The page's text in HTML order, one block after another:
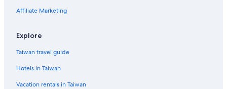
Affiliate Marketing
Explore
Taiwan travel guide
Hotels in Taiwan
Vacation rentals in Taiwan